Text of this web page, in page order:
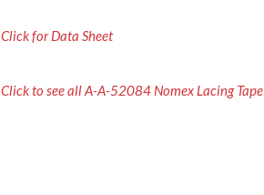
Click for Data Sheet
Click to see all A-A-52084 Nomex Lacing Tape